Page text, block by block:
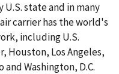
U.S. state and in many
carrier has the world's
including U.S.
Houston, Los Angeles,
and Washington, D.C.